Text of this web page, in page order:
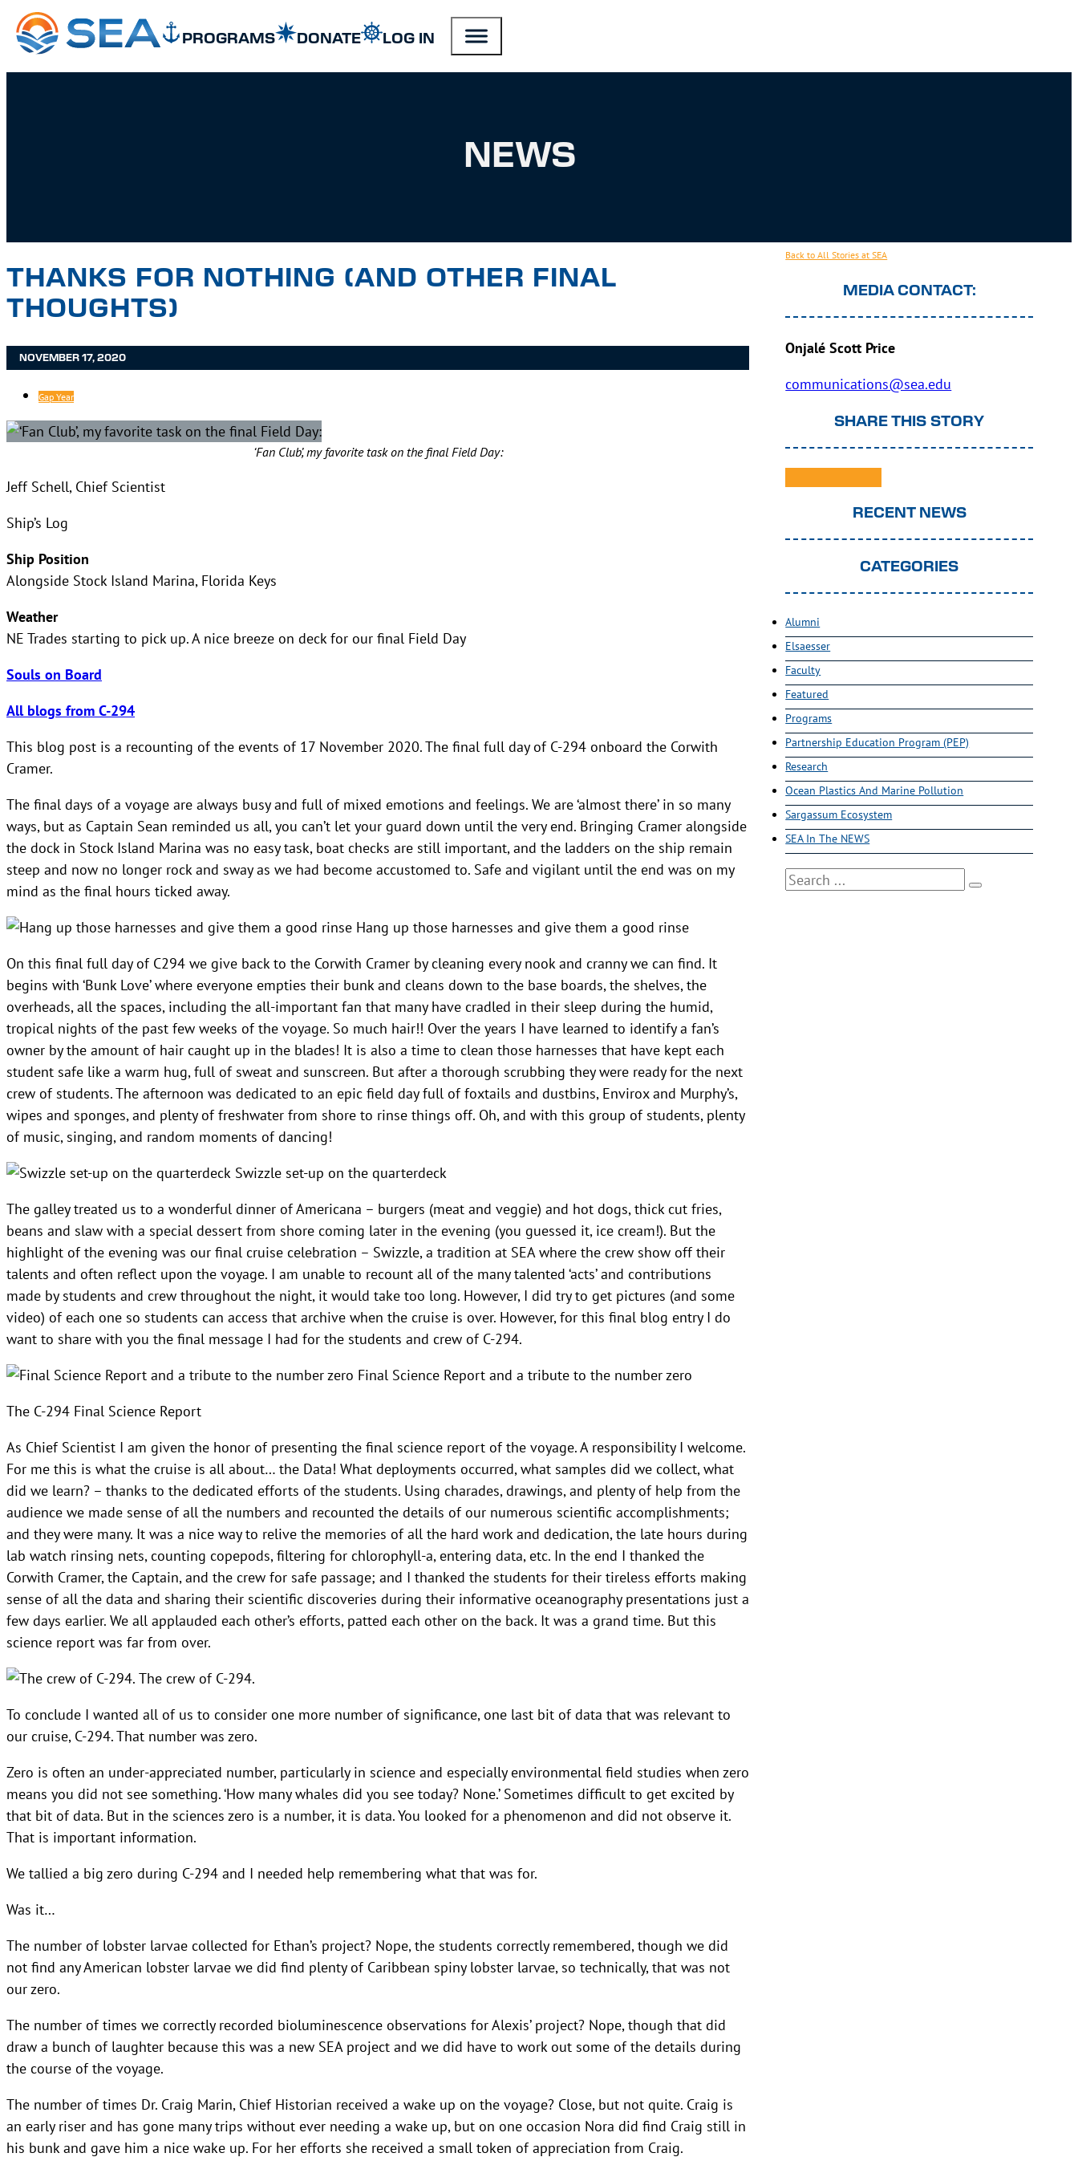
SKIP TO MAIN CONTENT
SKIP TO FOOTER PROGRAMS DONATE LOG IN
NEWS
THANKS FOR NOTHING (AND OTHER FINAL
THOUGHTS)
NOVEMBER 17, 2020
Gap Year
‘Fan Club’, my favorite task on the final Field Day:
Jeff Schell, Chief Scientist
Ship’s Log
Ship Position
Alongside Stock Island Marina, Florida Keys
Weather
NE Trades starting to pick up. A nice breeze on deck for our final Field Day
Souls on Board
All blogs from C-294
This blog post is a recounting of the events of 17 November 2020. The final full day of C-294 onboard the Corwith
Cramer.
The final days of a voyage are always busy and full of mixed emotions and feelings. We are ‘almost there’ in so many
ways, but as Captain Sean reminded us all, you can’t let your guard down until the very end. Bringing Cramer alongside
the dock in Stock Island Marina was no easy task, boat checks are still important, and the ladders on the ship remain
steep and now no longer rock and sway as we had become accustomed to. Safe and vigilant until the end was on my
mind as the final hours ticked away.
Hang up those harnesses and give them a good rinse
On this final full day of C294 we give back to the Corwith Cramer by cleaning every nook and cranny we can find. It
begins with ‘Bunk Love’ where everyone empties their bunk and cleans down to the base boards, the shelves, the
overheads, all the spaces, including the all-important fan that many have cradled in their sleep during the humid,
tropical nights of the past few weeks of the voyage. So much hair!! Over the years I have learned to identify a fan’s
owner by the amount of hair caught up in the blades! It is also a time to clean those harnesses that have kept each
student safe like a warm hug, full of sweat and sunscreen. But after a thorough scrubbing they were ready for the next
crew of students. The afternoon was dedicated to an epic field day full of foxtails and dustbins, Envirox and Murphy’s,
wipes and sponges, and plenty of freshwater from shore to rinse things off. Oh, and with this group of students, plenty
of music, singing, and random moments of dancing!
Swizzle set-up on the quarterdeck
The galley treated us to a wonderful dinner of Americana – burgers (meat and veggie) and hot dogs, thick cut fries,
beans and slaw with a special dessert from shore coming later in the evening (you guessed it, ice cream!). But the
highlight of the evening was our final cruise celebration – Swizzle, a tradition at SEA where the crew show off their
talents and often reflect upon the voyage. I am unable to recount all of the many talented ‘acts’ and contributions
made by students and crew throughout the night, it would take too long. However, I did try to get pictures (and some
video) of each one so students can access that archive when the cruise is over. However, for this final blog entry I do
want to share with you the final message I had for the students and crew of C-294.
Final Science Report and a tribute to the number zero
The C-294 Final Science Report
As Chief Scientist I am given the honor of presenting the final science report of the voyage. A responsibility I welcome.
For me this is what the cruise is all about… the Data! What deployments occurred, what samples did we collect, what
did we learn? – thanks to the dedicated efforts of the students. Using charades, drawings, and plenty of help from the
audience we made sense of all the numbers and recounted the details of our numerous scientific accomplishments;
and they were many. It was a nice way to relive the memories of all the hard work and dedication, the late hours during
lab watch rinsing nets, counting copepods, filtering for chlorophyll-a, entering data, etc. In the end I thanked the
Corwith Cramer, the Captain, and the crew for safe passage; and I thanked the students for their tireless efforts making
sense of all the data and sharing their scientific discoveries during their informative oceanography presentations just a
few days earlier. We all applauded each other’s efforts, patted each other on the back. It was a grand time. But this
science report was far from over.
The crew of C-294.
To conclude I wanted all of us to consider one more number of significance, one last bit of data that was relevant to
our cruise, C-294. That number was zero.
Zero is often an under-appreciated number, particularly in science and especially environmental field studies when zero
means you did not see something. ‘How many whales did you see today? None.’ Sometimes difficult to get excited by
that bit of data. But in the sciences zero is a number, it is data. You looked for a phenomenon and did not observe it.
That is important information.
We tallied a big zero during C-294 and I needed help remembering what that was for.
Was it…
The number of lobster larvae collected for Ethan’s project? Nope, the students correctly remembered, though we did
not find any American lobster larvae we did find plenty of Caribbean spiny lobster larvae, so technically, that was not
our zero.
The number of times we correctly recorded bioluminescence observations for Alexis’ project? Nope, though that did
draw a bunch of laughter because this was a new SEA project and we did have to work out some of the details during
the course of the voyage.
The number of times Dr. Craig Marin, Chief Historian received a wake up on the voyage? Close, but not quite. Craig is
an early riser and has gone many trips without ever needing a wake up, but on one occasion Nora did find Craig still in
his bunk and gave him a nice wake up. For her efforts she received a small token of appreciation from Craig.
Back to All Stories at SEA
MEDIA CONTACT:
Onjalé Scott Price
communications@sea.edu
SHARE THIS STORY
RECENT NEWS
CATEGORIES
Alumni
Elsaesser
Faculty
Featured
Programs
Partnership Education Program (PEP)
Research
Ocean Plastics And Marine Pollution
Sargassum Ecosystem
SEA In The NEWS
Search